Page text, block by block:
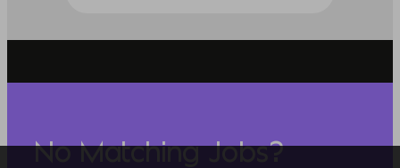
No Matching Jobs?